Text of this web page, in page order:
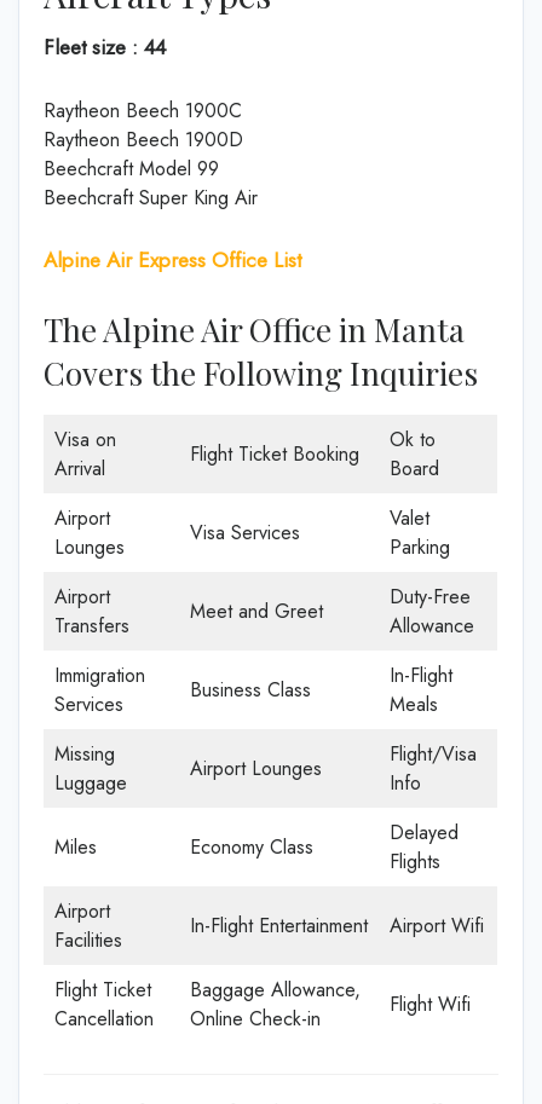
Fleet size : 44
Raytheon Beech 1900C
Raytheon Beech 1900D
Beechcraft Model 99
Beechcraft Super King Air
Alpine Air Express Office List
The Alpine Air Office in Manta
Covers the Following Inquiries
Visa on
Arrival
Flight Ticket Booking
Ok to
Board
Airport
Lounges
Visa Services
Valet
Parking
Airport
Transfers
Meet and Greet
Duty-Free
Allowance
Immigration
Services
Business Class
In-Flight
Meals
Missing
Luggage
Airport Lounges
Flight/Visa
Info
Miles Economy Class
Delayed
Flights
Airport
Facilities
In-Flight Entertainment Airport Wifi
Flight Ticket
Cancellation
Baggage Allowance,
Online Check-in
Flight Wifi